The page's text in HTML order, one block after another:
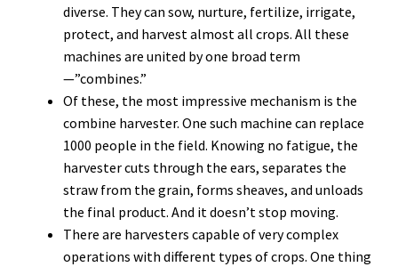
diverse. They can sow, nurture, fertilize, irrigate,
protect, and harvest almost all crops. All these
machines are united by one broad term
—”combines.”
Of these, the most impressive mechanism is the
combine harvester. One such machine can replace
1000 people in the field. Knowing no fatigue, the
harvester cuts through the ears, separates the
straw from the grain, forms sheaves, and unloads
the final product. And it doesn’t stop moving.
There are harvesters capable of very complex
operations with different types of crops. One thing